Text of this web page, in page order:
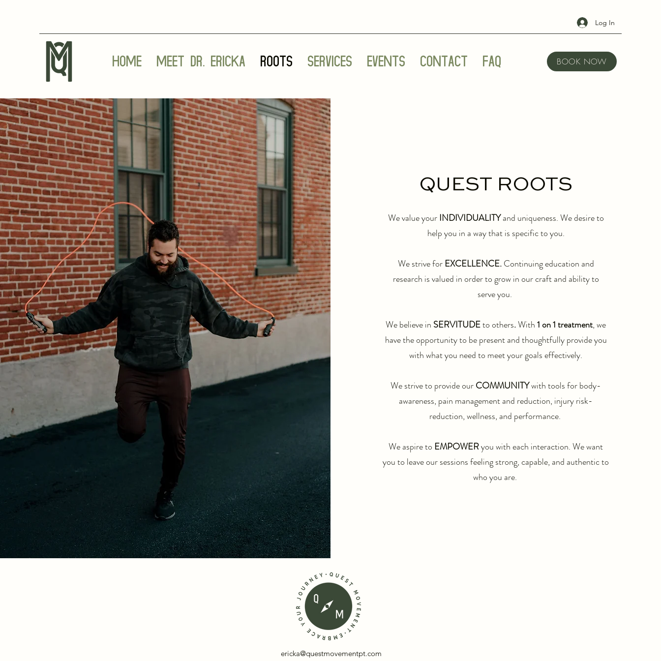
Log In
Home Meet Dr. Ericka Roots Services Events Contact FAQ BOOK NOW
QUEST ROOTS
We value yourINDIVIDUALITYand uniqueness. We desire to
help you in a way that is specific to you.​
We strive forEXCELLENCE.Continuing education and
research is valued in order to grow in our craft and ability to
serveyou.
We believe in SERVITUDEto others.With1 on 1 treatment, we
have the opportunity to be present and thoughtfully provide you
with what you need to meet your goals effectively.
We strive to provide ourCOMMUNITYwith tools for body-
awareness, pain management and reduction, injury risk-
reduction, wellness, and performance.
We aspire to EMPOWERyou with each interaction. We want
you to leave our sessions feeling strong, capable, and authentic to
who you are.
ericka@questmovementpt.com